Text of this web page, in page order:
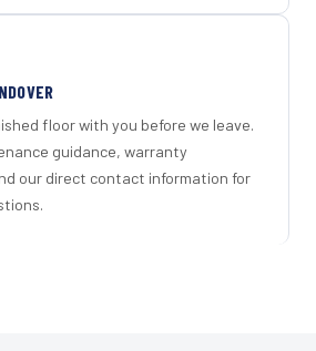
floor with you before we leave.
guidance, warranty
our direct contact information for